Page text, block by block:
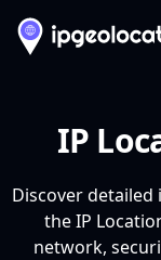
IP
Discover
the IP
network,